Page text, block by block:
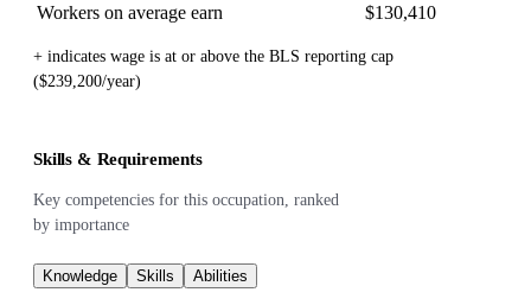
Workers on average earn
$130,410
+ indicates wage is at or above the BLS reporting cap
($239,200/year)
Skills & Requirements
Key competencies for this occupation, ranked
by importance
Knowledge Skills Abilities